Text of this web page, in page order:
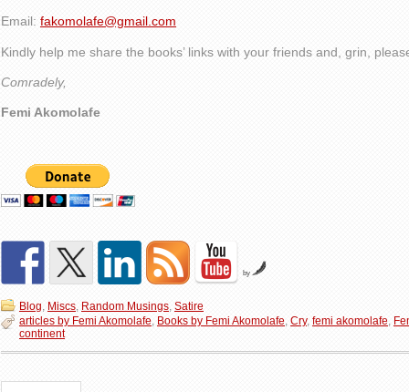
Email: fakomolafe@gmail.com
Kindly help me share the books’ links with your friends and, grin,
Comradely,
Femi Akomolafe
by
Blog, Miscs, Random Musings, Satire
articles by Femi Akomolafe, Books by Femi Akomolafe, Cry, femi akomolafe,
continent